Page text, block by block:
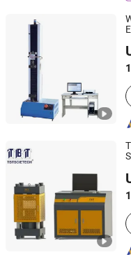
Jinan East Testing
Shandong, China
Nanjing T-Bota Scietech
Ltd.
Jiangsu, China